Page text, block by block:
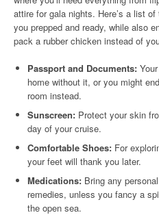
attire for gala nights. Here’s a list
you prepped and ready, while also
pack a rubber chicken instead of
Passport and Documents:
home without it, or you might
room instead.
Sunscreen: Protect your skin
day of your cruise.
Comfortable Shoes: For
your feet will thank you later.
Medications: Bring any
remedies, unless you fancy a
the open sea.